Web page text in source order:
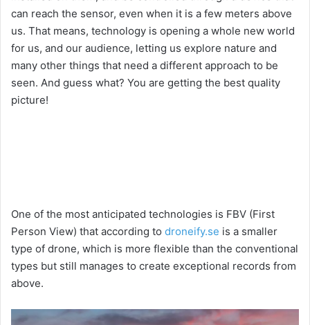
can reach the sensor, even when it is a few meters above
us. That means, technology is opening a whole new world
for us, and our audience, letting us explore nature and
many other things that need a different approach to be
seen. And guess what? You are getting the best quality
picture!
One of the most anticipated technologies is FBV (First
Person View) that according to droneify.se is a smaller
type of drone, which is more flexible than the conventional
types but still manages to create exceptional records from
above.